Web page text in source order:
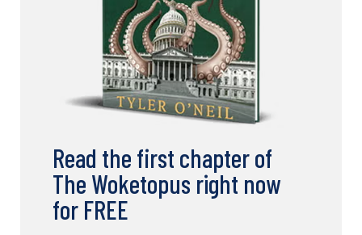
Read the first chapter of
The Woketopus right now
for FREE